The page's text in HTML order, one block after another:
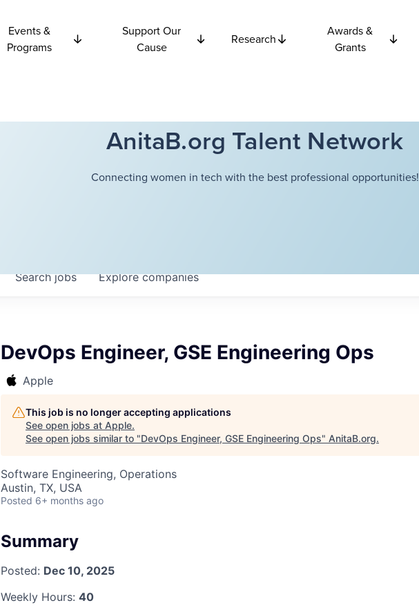
Events &
Programs
Support Our
Cause
Research
Awards &
Grants
AnitaB.org Talent Network
Connecting women in tech with the best professional opportunities!
Searchjobs Explorecompanies
DevOps Engineer, GSE Engineering Ops
Apple
This job is no longer accepting applications
See open jobs at Apple.
See open jobs similar to "DevOps Engineer, GSE Engineering Ops" AnitaB.org.
Software Engineering, Operations
Austin, TX, USA
Posted 6+ months ago
Summary
Posted: Dec 10, 2025
Weekly Hours: 40